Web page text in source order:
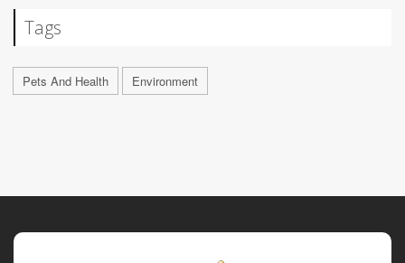
Tags
Pets And Health Environment